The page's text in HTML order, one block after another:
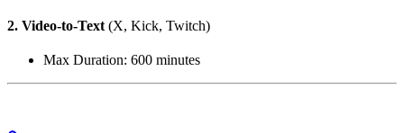
2. Video-to-Text (X, Kick, Twitch)
Max Duration: 600 minutes